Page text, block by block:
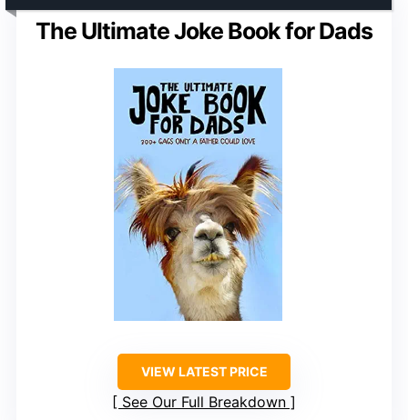
The Ultimate Joke Book for Dads
VIEW LATEST PRICE
See Our Full Breakdown